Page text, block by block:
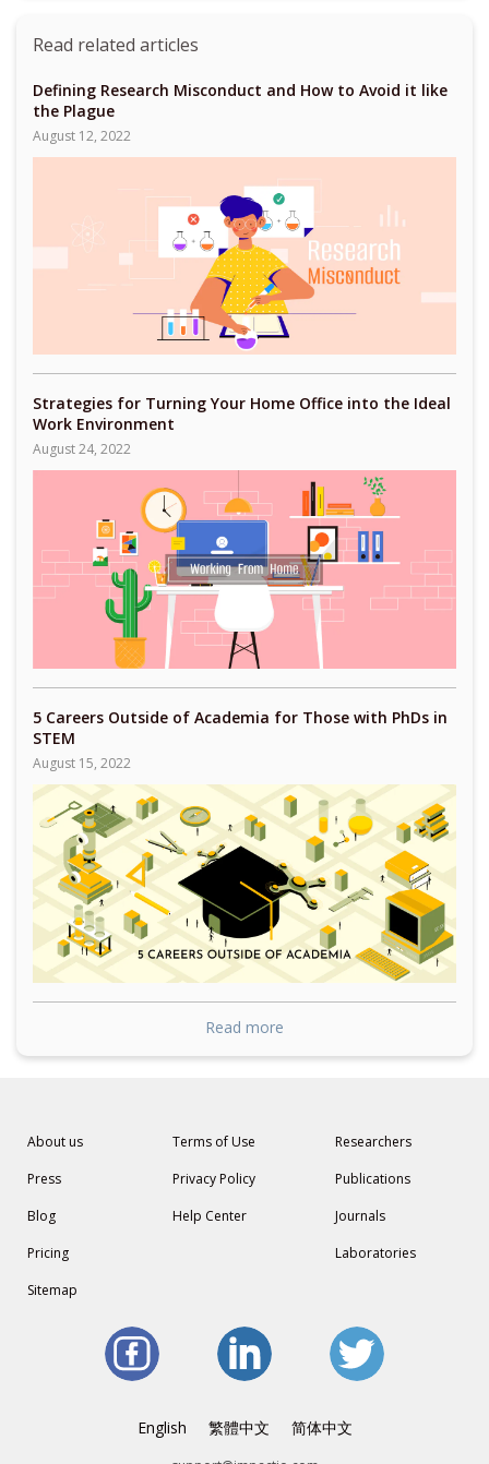
Read related articles
Defining Research Misconduct and How to Avoid it like
the Plague
August 12, 2022
Strategies for Turning Your Home Office into the Ideal
Work Environment
August 24, 2022
5 Careers Outside of Academia for Those with PhDs in
STEM
August 15, 2022
Read more
About us
Press
Blog
Pricing
Sitemap
Terms of Use
Privacy Policy
Help Center
Researchers
Publications
Journals
Laboratories
English 繁體中文 简体中文